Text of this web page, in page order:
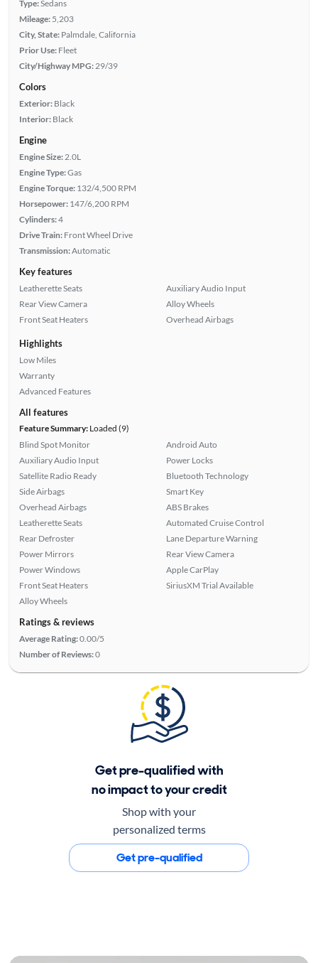
Type:Sedans
Mileage: 5,203
City, State: Palmdale, California
Prior Use: Fleet
City/Highway MPG: 29/39
Colors
Exterior: Black
Interior: Black
Engine
Engine Size: 2.0L
Engine Type:Gas
Engine Torque: 132/4,500 RPM
Horsepower: 147/6,200 RPM
Cylinders:4
Drive Train: Front Wheel Drive
Transmission:Automatic
Key features
Leatherette Seats
Rear View Camera
Front Seat Heaters
Auxiliary Audio Input
Alloy Wheels
Overhead Airbags
Highlights
Low Miles
Warranty
Advanced Features
All features
Feature Summary:Loaded (9)
Blind Spot Monitor
Auxiliary Audio Input
Satellite Radio Ready
Side Airbags
Overhead Airbags
Leatherette Seats
Rear Defroster
Power Mirrors
Power Windows
Front Seat Heaters
Alloy Wheels
Android Auto
Power Locks
Bluetooth Technology
Smart Key
ABS Brakes
Automated Cruise Control
Lane Departure Warning
Rear View Camera
Apple CarPlay
SiriusXM Trial Available
Ratings & reviews
Average Rating:0.00/5
Number of Reviews:0
Get pre-qualified with
no impact to your credit
Shop with your
personalized terms
Get pre-qualified